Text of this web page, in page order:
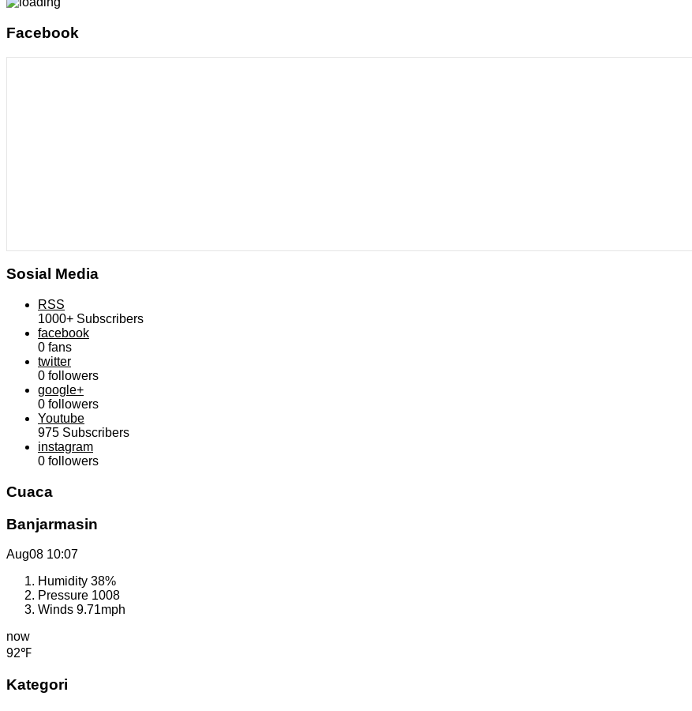
Facebook
Sosial Media
RSS
1000+ Subscribers
facebook
0 fans
twitter
0 followers
google+
0 followers
Youtube
975 Subscribers
instagram
0 followers
Cuaca
Banjarmasin
Aug08 10:07
Humidity 38%
Pressure 1008
Winds 9.71mph
now
92℉
Kategori